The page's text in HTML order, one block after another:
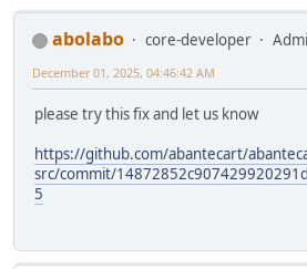
abolabo core-developer
December 01, 2025, 04:46:42 AM
please try this fix and let us know
https://github.com/abantecart/
src/commit/
5